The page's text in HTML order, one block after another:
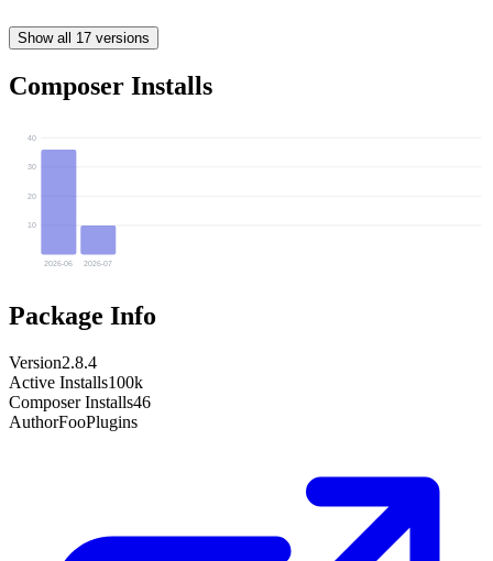
Show all 17 versions
Composer Installs
10
20
30
40
2026-06 2026-07
Package Info
Version2.8.4
Active Installs100k
Composer Installs46
AuthorFooPlugins